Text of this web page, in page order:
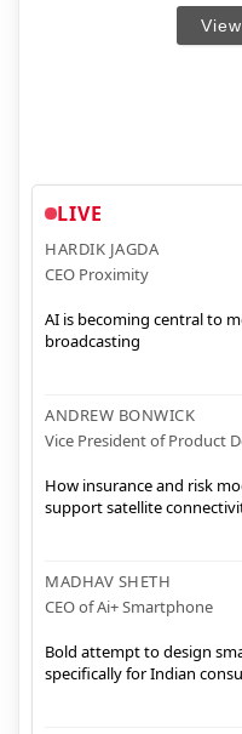
LIVE
HARDIK JAGDA
CEO Proximity
AI is becoming central to
broadcasting
ANDREW BONWICK
Vice President of Product
How insurance and risk
support satellite
MADHAV SHETH
CEO of Ai+ Smartphone
Bold attempt to design
specifically for Indian